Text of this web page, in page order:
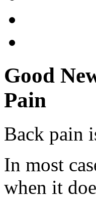
Good
Pain
Back pain
In most
when it